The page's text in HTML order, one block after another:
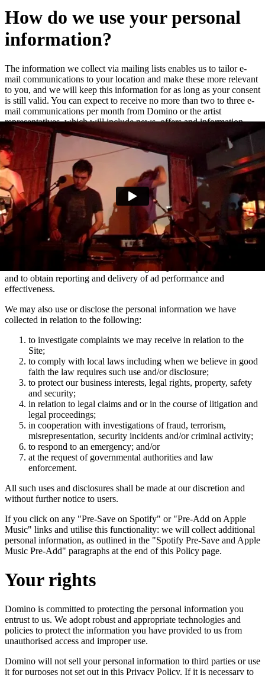
How do we use your personal
information?
The information we collect via mailing lists enables us to tailor e-
mail communications to your location and make these more relevant
to you, and we will keep this information for as long as your consent
is still valid. You can expect to receive no more than two to three e-
mail communications per month from Domino or the artist
representatives, which will include news, offers and information
about new releases and live dates.
We may add you to a customer audience group to which we direct
marketing communications and advertising via Facebook, Snapchat
and TikTok relating to artist news which may be of interest to you.
You can manage your e-mail contact preferences at any time by
using the ‘Manage my email contact preferences’ link in the footer
of our e-mails. We may also use the information we collect via
mailing lists to show you advertisements across social media
platforms Facebook and Instagram which are relevant to your
interests in Domino artists.
We use the information collected using MiQ for ad personalisation
and to obtain reporting and delivery of ad performance and
effectiveness.
We may also use or disclose the personal information we have
collected in relation to the following:
to investigate complaints we may receive in relation to the
Site;
to comply with local laws including when we believe in good
faith the law requires such use and/or disclosure;
to protect our business interests, legal rights, property, safety
and security;
in relation to legal claims and or in the course of litigation and
legal proceedings;
in cooperation with investigations of fraud, terrorism,
misrepresentation, security incidents and/or criminal activity;
to respond to an emergency; and/or
at the request of governmental authorities and law
enforcement.
All such uses and disclosures shall be made at our discretion and
without further notice to users.
If you click on any "Pre-Save on Spotify" or "Pre-Add on Apple
Music" links and utilise this functionality: we will collect additional
personal information, as outlined in the "Spotify Pre-Save and Apple
Music Pre-Add" paragraphs at the end of this Policy page.
Your rights
Domino is committed to protecting the personal information you
entrust to us. We adopt robust and appropriate technologies and
policies to protect the information you have provided to us from
unauthorised access and improper use.
Domino will not sell your personal information to third parties or use
it for purposes not set out in this Privacy Policy. If it is necessary to